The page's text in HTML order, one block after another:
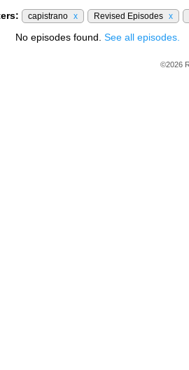
capistrano x Revised Episodes x
No episodes found. See all episodes.
©2026